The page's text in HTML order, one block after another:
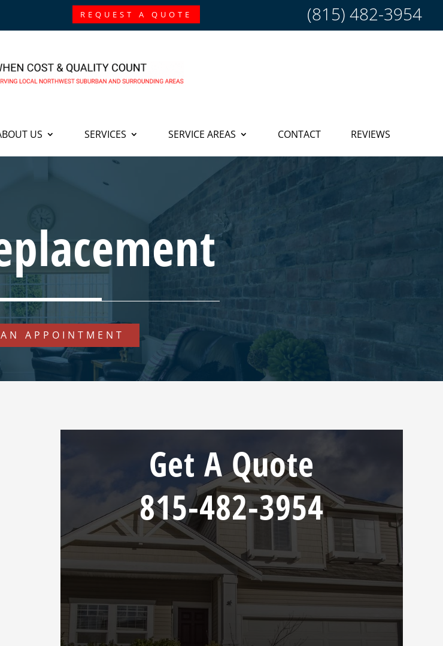
REQUEST A QUOTE (815) 482-3954
US SERVICES SERVICE AREAS CONTACT REVIEWS
APPOINTMENT
Get A Quote
815-482-3954